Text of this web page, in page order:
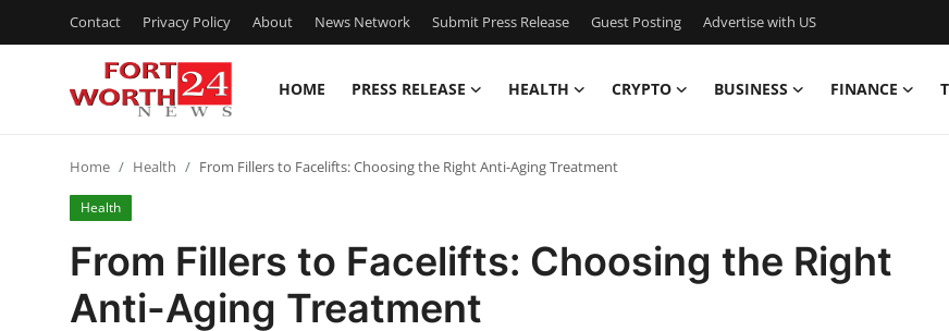
Contact Privacy Policy About News Network Submit Press Release Guest Posting Advertise with US
HOME PRESS RELEASE HEALTH CRYPTO BUSINESS FINANCE
Press Release
Contact
Privacy Policy
Home Health From Fillers to Facelifts: Choosing the Right Anti-Aging Treatment
Health
From Fillers to Facelifts: Choosing the Right
Anti-Aging Treatment